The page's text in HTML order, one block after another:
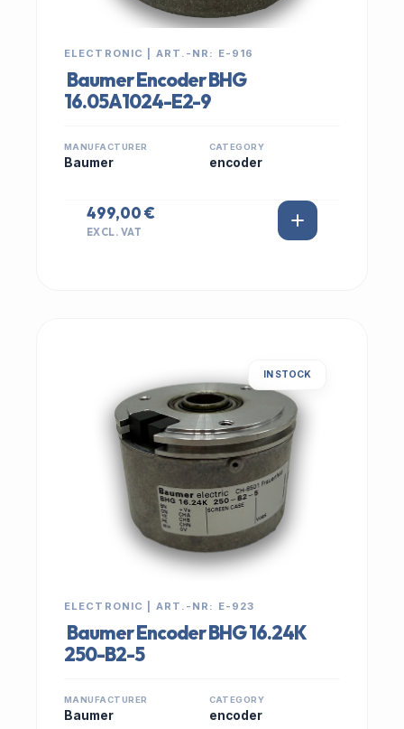
ELECTRONIC | ART.-NR: E-916
Baumer Encoder BHG
16.05A1024-E2-9
MANUFACTURER
Baumer
CATEGORY
encoder
499,00 €
EXCL. VAT
IN STOCK
ELECTRONIC | ART.-NR: E-923
Baumer Encoder BHG 16.24K
250-B2-5
MANUFACTURER
Baumer
CATEGORY
encoder